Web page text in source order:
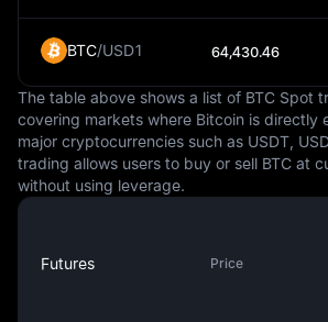
However, the use of a single currency
challenges. Economic disparities
policy are some of the issues that the
grappled with. These challenges have
economic crises that have affected the
past.
global financial system. As a fiat
significant role in daily economic
Eurozone and in international financial
the challenges it faces, the Euro
BTC/USD1 64,430.46
The table above shows a list of BTC Spot
covering markets where Bitcoin is directly
major cryptocurrencies such as USDT,
trading allows users to buy or sell BTC at
without using leverage.
Futures Price